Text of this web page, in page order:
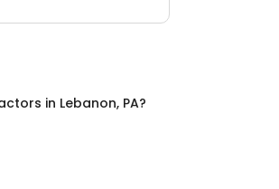
in Lebanon, PA?